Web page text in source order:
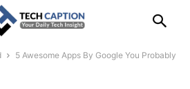
5 Awesome Apps By Google You Probably